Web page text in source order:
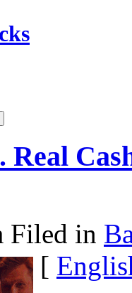
Real
Filed in
[